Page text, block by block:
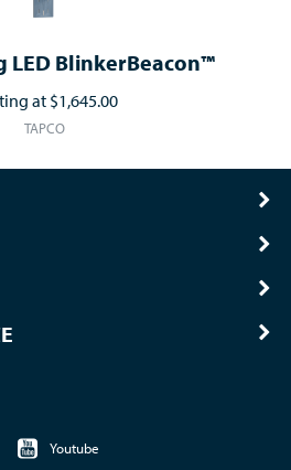
LED BlinkerBeacon™
at $1,645.00
TAPCO
Youtube